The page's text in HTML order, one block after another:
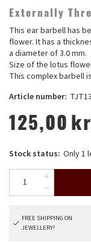
Externally
This ear barbell has
flower. It has a
a diameter of 3.0 mm.
Size of the lotus
This complex barbell
Article number: TJT13
125,00 kr
Stock status: Only 1
FREE SHIPPING ON
JEWELLERY!